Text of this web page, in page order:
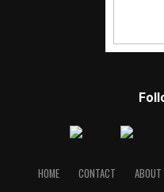
HOME CONTACT